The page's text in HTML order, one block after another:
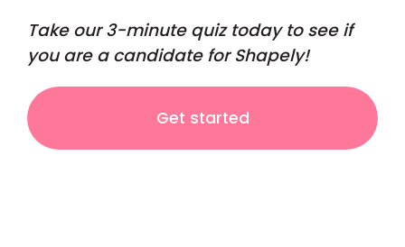
Take our 3-minute quiz today to see if
you are a candidate for Shapely!
Get started